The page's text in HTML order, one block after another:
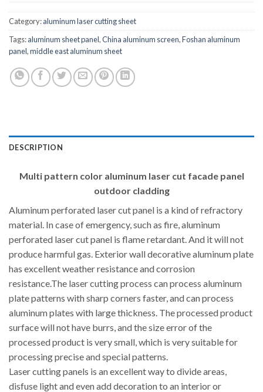
Category:aluminum laser cutting sheet
Tags:aluminum sheet panel,China aluminum screen,Foshan aluminum
panel,middle east aluminum sheet
DESCRIPTION
Multi pattern color aluminum laser cut facade panel
outdoor cladding
Aluminum perforated laser cut panel is a kind of refractory
material. In case of emergency, such as fire, aluminum
perforated laser cut panel is flame retardant. And it will not
produce harmful gas. Exterior wall decorative aluminum plate
has excellent weather resistance and corrosion
resistance.The laser cutting process can process aluminum
plate patterns with sharp corners faster, and can process
aluminum plates with large thickness. The processed product
surface will not have burrs, and the size error of the
processed product is very small, which is very suitable for
processing precise and special patterns.
Laser cutting panels is an excellent way to divide areas,
disfuse light and even add decoration to an interior or